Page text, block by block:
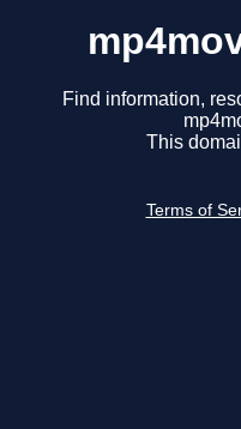
Find information,
This
Terms of